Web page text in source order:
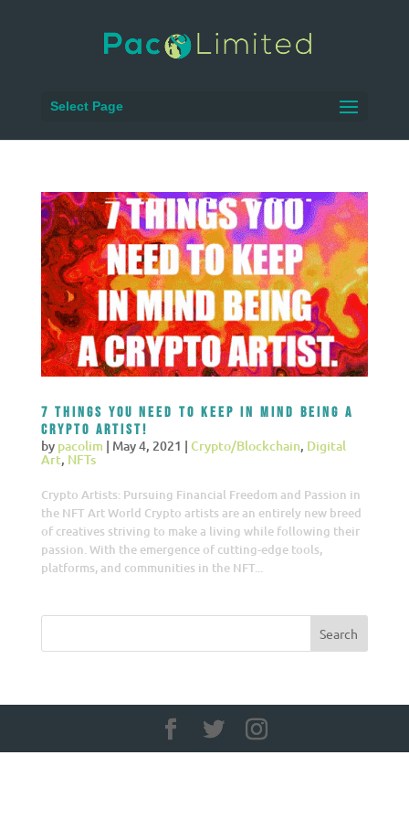
Select Page
7 things you need to keep in mind being a
Crypto Artist!
by pacolim | May 4, 2021 | Crypto/Blockchain, Digital
Art, NFTs
Crypto Artists: Pursuing Financial Freedom and Passion in
the NFT Art World Crypto artists are an entirely new breed
of creatives striving to make a living while following their
passion. With the emergence of cutting-edge tools,
platforms, and communities in the NFT...